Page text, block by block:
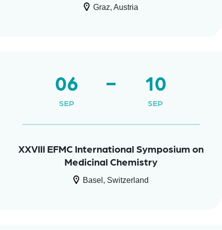
Graz, Austria
06
SEP
10
SEP
XXVIII EFMC International Symposium on
Medicinal Chemistry
Basel, Switzerland